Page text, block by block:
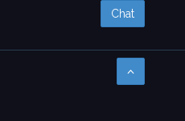
Chat